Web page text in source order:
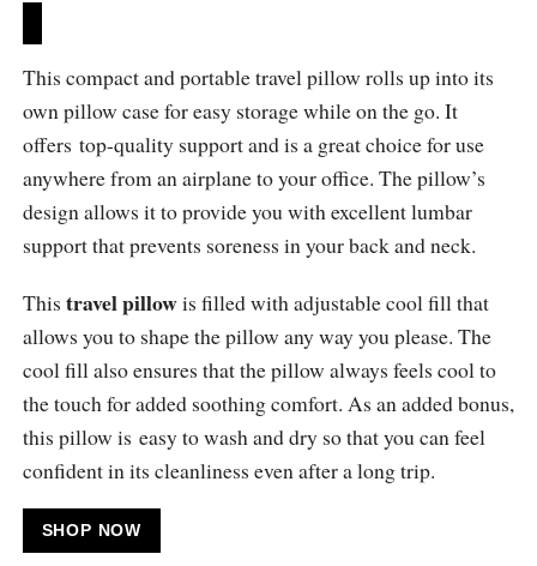
This compact and portable travel pillow rolls up into its
own pillow case for easy storage while on the go. It
offers top-quality support and is a great choice for use
anywhere from an airplane to your office. The pillow’s
design allows it to provide you with excellent lumbar
support that prevents soreness in your back and neck.
This travel pillowis filled with adjustable cool fill that
allows you to shape the pillow any way you please. The
cool fill also ensures that the pillow always feels cool to
the touch for added soothing comfort. As an added bonus,
this pillow is easy to wash and dry so that you can feel
confident in its cleanliness even after a long trip.
SHOP NOW